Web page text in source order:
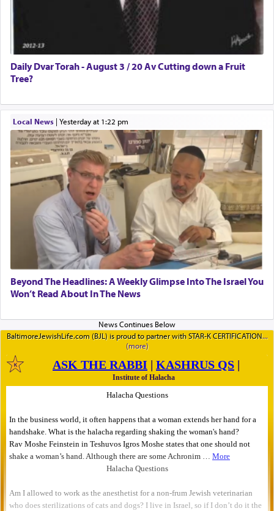
Daily Dvar Torah - August 3 / 20 Av Cutting down a Fruit
Tree?
Local News| yesterday at 1:22 pm
Beyond The Headlines: A Weekly Glimpse Into The Israel You
Won’t Read About In The News
BaltimoreJewishLife.com (BJL) is proud to partner with STAR-K CERTIFICATION